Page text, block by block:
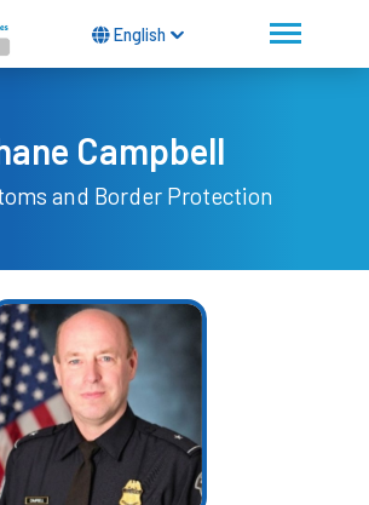
English
Campbell
and Border Protection